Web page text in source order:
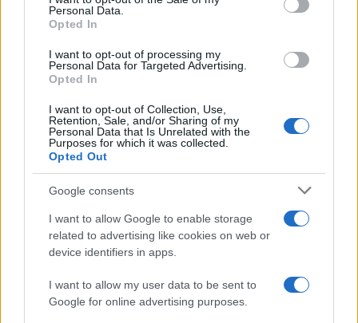
Personal Data.
Opted In
I want to opt-out of processing my
Personal Data for Targeted Advertising.
Opted In
I want to opt-out of Collection, Use,
Retention, Sale, and/or Sharing of my
Personal Data that Is Unrelated with the
Purposes for which it was collected.
Opted Out
Google consents
I want to allow Google to enable storage
related to advertising like cookies on web or
device identifiers in apps.
I want to allow my user data to be sent to
Google for online advertising purposes.
Creating a hub-free smart home under $100
HOME SETUP